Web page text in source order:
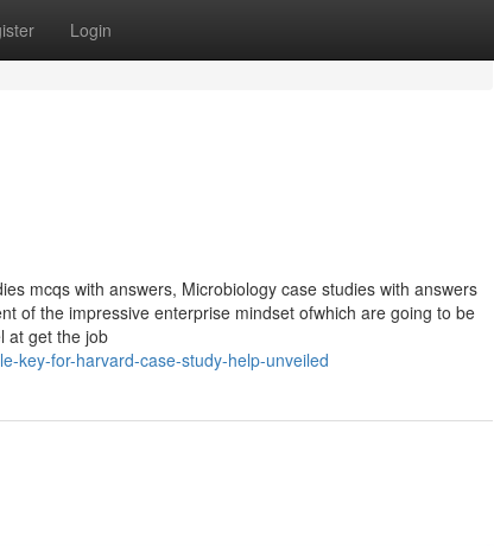
Login
mcqs with answers, Microbiology case studies with answers
of the impressive enterprise mindset ofwhich are going to be
at get the job
key-for-harvard-case-study-help-unveiled